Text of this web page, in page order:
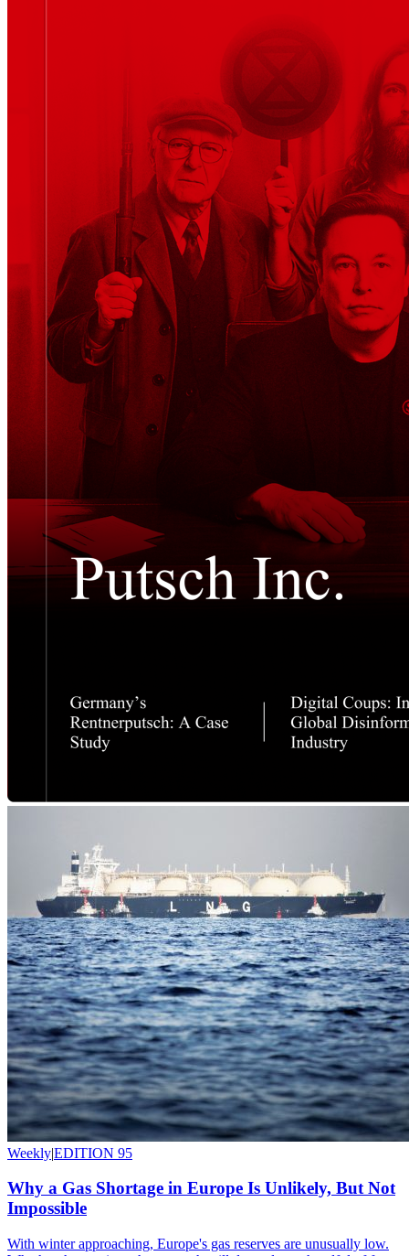
Weekly|EDITION 95
Why a Gas Shortage in Europe Is Unlikely, But Not
Impossible
With winter approaching, Europe's gas reserves are unusually low.